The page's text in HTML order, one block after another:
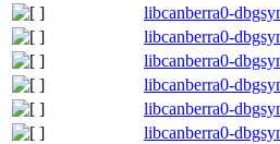
libcanberra0-
libcanberra0-
libcanberra0-
libcanberra0-
libcanberra0-
libcanberra0-